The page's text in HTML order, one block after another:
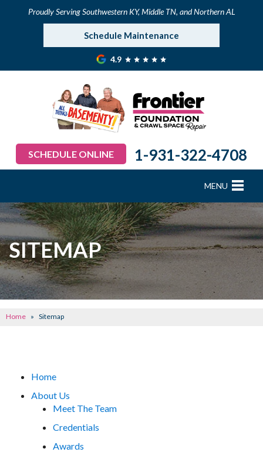
Proudly Serving Southwestern KY, Middle TN, and Northern AL
Schedule Maintenance
4.9
SCHEDULE ONLINE 1-931-322-4708
MENU
FOUNDATION REPAIR
CRAWL SPACE REPAIR
BASEMENT WATERPROOFING
CONCRETE REPAIR
OTHER SERVICES
ABOUT FRONTIER
SITEMAP
Home » Sitemap
Home
About Us
Meet The Team
Credentials
Awards